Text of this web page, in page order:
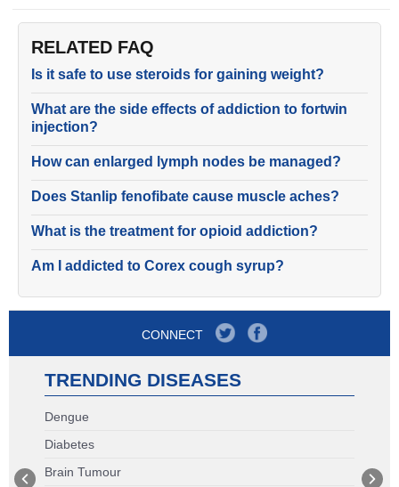
RELATED FAQ
Is it safe to use steroids for gaining weight?
What are the side effects of addiction to fortwin
injection?
How can enlarged lymph nodes be managed?
Does Stanlip fenofibate cause muscle aches?
What is the treatment for opioid addiction?
Am I addicted to Corex cough syrup?
CONNECT
TRENDING DISEASES
Dengue
Diabetes
Brain Tumour